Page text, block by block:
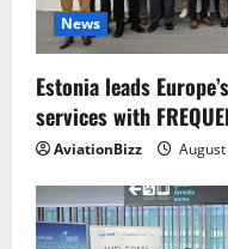
News
Estonia leads
services with
AviationBizz